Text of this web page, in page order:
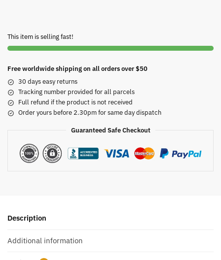
This item is selling fast!
Free worldwide shipping on all orders over $50
30 days easy returns
Tracking number provided for all parcels
Full refund if the product is not received
Order yours before 2.30pm for same day dispatch
Guaranteed Safe Checkout
Description
Additional information